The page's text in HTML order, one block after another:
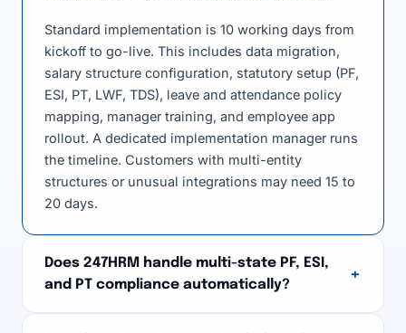
Standard implementation is 10 working days from
kickoff to go-live. This includes data migration,
salary structure configuration, statutory setup (PF,
ESI, PT, LWF, TDS), leave and attendance policy
mapping, manager training, and employee app
rollout. A dedicated implementation manager runs
the timeline. Customers with multi-entity
structures or unusual integrations may need 15 to
20 days.
Does 247HRM handle multi-state PF, ESI,
and PT compliance automatically?
+